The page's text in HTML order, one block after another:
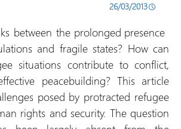
26/03/2013
between the prolonged presence
and fragile states? How can
situations contribute to conflict,
peacebuilding? This article
posed by protracted refugee
rights and security. The question